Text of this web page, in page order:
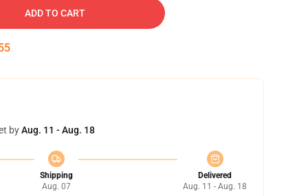
ADD TO CART
byAug. 11 - Aug. 18
Shipping
Aug. 07
Delivered
Aug. 11 - Aug. 18